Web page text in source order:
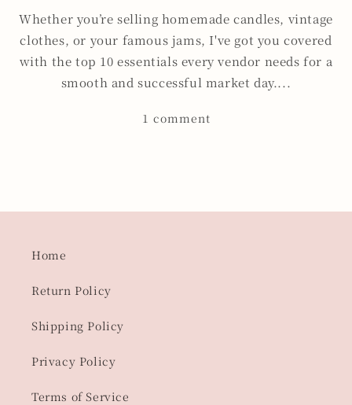
Whether you’re selling homemade candles, vintage
clothes, or your famous jams, I've got you covered
with the top 10 essentials every vendor needs for a
smooth and successful market day....
1 comment
Home
Return Policy
Shipping Policy
Privacy Policy
Terms of Service